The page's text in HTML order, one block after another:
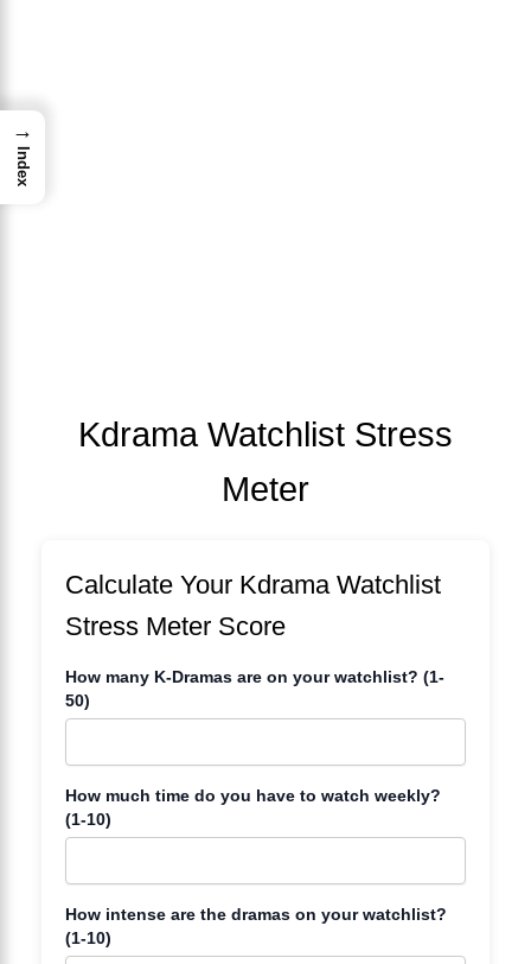
Kdrama Watchlist Stress
Meter
Calculate Your Kdrama Watchlist
Stress Meter Score
How many K-Dramas are on your watchlist? (1-
50)
How much time do you have to watch weekly?
(1-10)
How intense are the dramas on your watchlist?
(1-10)
→
Index